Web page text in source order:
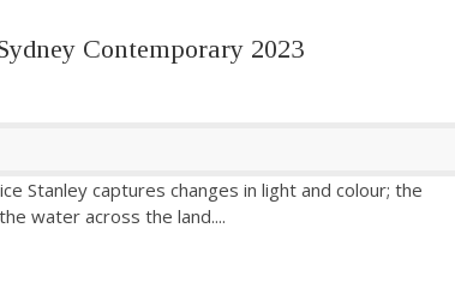
Contemporary 2023
Stanley captures changes in light and colour; the
water across the land....